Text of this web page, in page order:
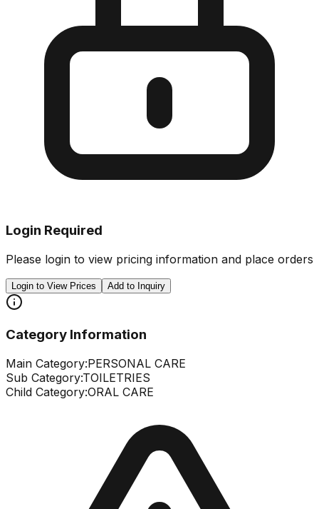
Login Required
Please login to view pricing information and place orders
Login to View Prices Add to Inquiry
Category Information
Main Category:PERSONAL CARE
Sub Category:TOILETRIES
Child Category:ORAL CARE